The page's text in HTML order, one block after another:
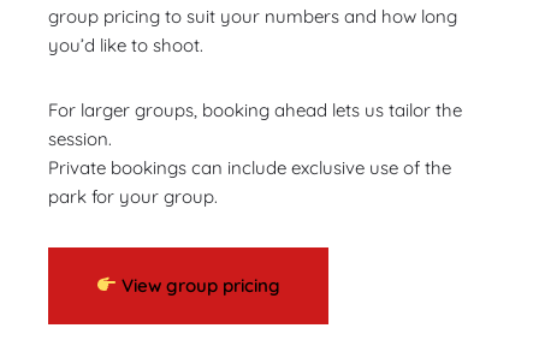
group pricing to suit your numbers and how long
you’d like to shoot.
For larger groups, booking ahead lets us tailor the
session.
Private bookings can include exclusive use of the
park for your group.
View group pricing